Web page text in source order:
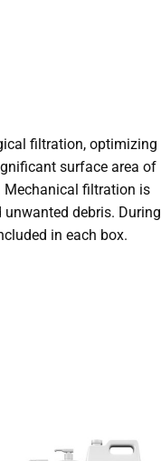
filtration, optimizing
surface area of
Mechanical filtration is
debris. During
in each box.